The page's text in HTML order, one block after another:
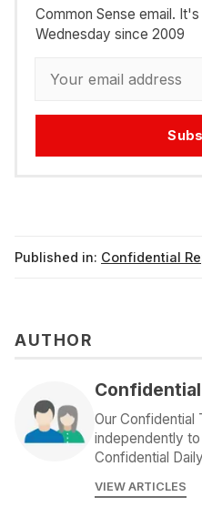
Common Sense email.
Wednesday since 2009
Published in: Confidential
AUTHOR
Our Confidential
independently
Confidential
VIEW ARTICLES